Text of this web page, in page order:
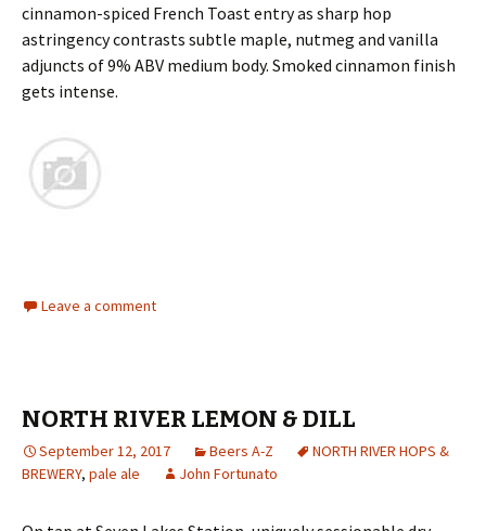
cinnamon-spiced French Toast entry as sharp hop
astringency contrasts subtle maple, nutmeg and vanilla
adjuncts of 9% ABV medium body. Smoked cinnamon finish
gets intense.
Leave a comment
NORTH RIVER LEMON & DILL
September 12, 2017 Beers A-Z
NORTH RIVER HOPS &
BREWERY, pale ale John Fortunato